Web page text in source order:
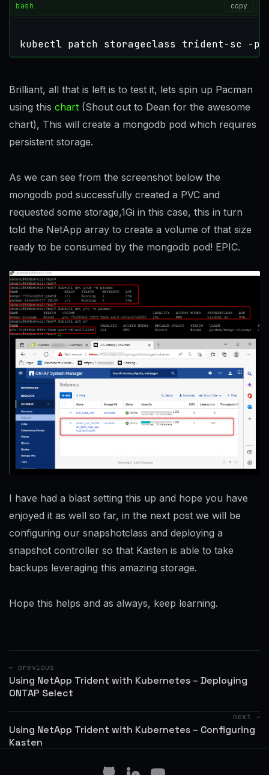
bash copy
kubectl patch storageclass trident-sc -p
Brilliant, all that is left is to test it, lets spin up Pacman
using this chart (Shout out to Dean for the awesome
chart), This will create a mongodb pod which requires
persistent storage.
As we can see from the screenshot below the
mongodb pod successfully created a PVC and
requested some storage,1Gi in this case, this in turn
told the NetApp array to create a volume of that size
ready to be consumed by the mongodb pod! EPIC.
I have had a blast setting this up and hope you have
enjoyed it as well so far, in the next post we will be
configuring our snapshotclass and deploying a
snapshot controller so that Kasten is able to take
backups leveraging this amazing storage.
Hope this helps and as always, keep learning.
← previous
Using NetApp Trident with Kubernetes – Deploying
ONTAP Select
next →
Using NetApp Trident with Kubernetes – Configuring
Kasten